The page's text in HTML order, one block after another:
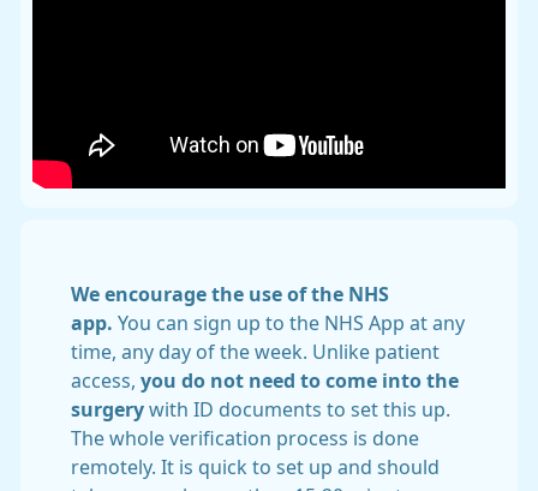
We encourage the use of the NHS
app. You can sign up to the NHS App at any
time, any day of the week. Unlike patient
access, you do not need to come into the
surgery with ID documents to set this up.
The whole verification process is done
remotely. It is quick to set up and should